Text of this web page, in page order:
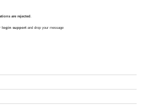
are rejected.
login support and drop your message